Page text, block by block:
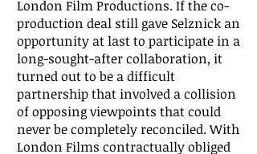
London Film Productions. If the co-
production deal still gave Selznick an
opportunity at last to participate in a
long-sought-after collaboration, it
turned out to be a difficult
partnership that involved a collision
of opposing viewpoints that could
never be completely reconciled. With
London Films contractually obliged